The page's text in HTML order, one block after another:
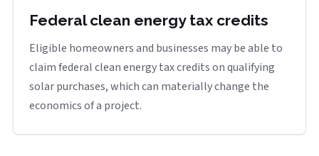
Federal clean energy tax credits
Eligible homeowners and businesses may be able to
claim federal clean energy tax credits on qualifying
solar purchases, which can materially change the
economics of a project.